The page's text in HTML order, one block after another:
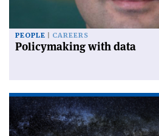
PEOPLE CAREERS
Policymaking with data